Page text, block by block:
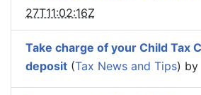
27T11:02:16Z
Take charge of your Child Tax
deposit (Tax News and Tips) by